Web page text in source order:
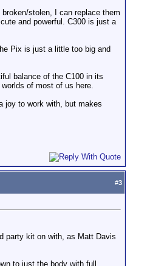
stolen, I can replace them
and powerful. C300 is just a
Pix is just a little too big and
balance of the C100 in its
of most of us here.
joy to work with, but makes
#3
party kit on with, as Matt Davis
to just the body with full